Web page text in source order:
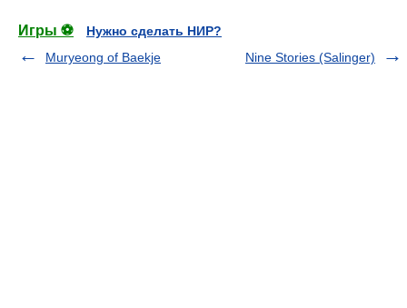
Игры ⚽
Нужно сделать НИР?
Muryeong of Baekje
Nine Stories (Salinger)